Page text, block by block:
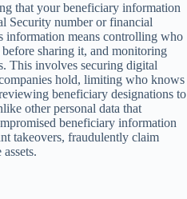
that your beneficiary information
Security number or financial
information means controlling who
sharing it, and monitoring
This involves securing digital
hold, limiting who knows
beneficiary designations to
other personal data that
beneficiary information
takeovers, fraudulently claim